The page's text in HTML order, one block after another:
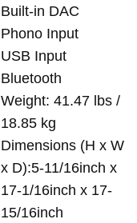
Built-in DAC
Phono Input
USB Input
Bluetooth
Weight: 41.47 lbs /
18.85 kg
Dimensions (H x W
x D):5-11/16inch x
17-1/16inch x 17-
15/16inch